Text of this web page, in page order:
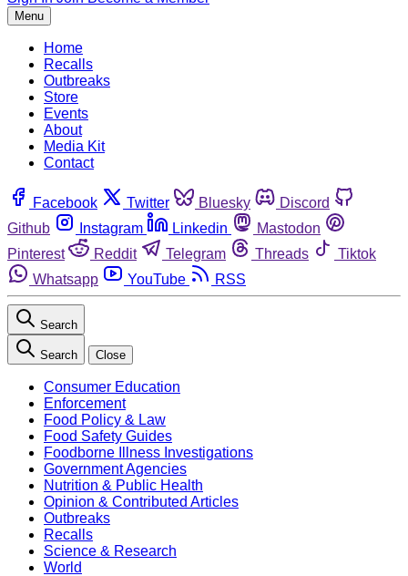
Menu
Home
Recalls
Outbreaks
Store
Events
About
Media Kit
Contact
Facebook Twitter Bluesky
Discord
Github
Instagram Linkedin
Mastodon
Pinterest
Reddit Telegram Threads
Tiktok
Whatsapp
YouTube RSS
Search
Search Close
Consumer Education
Enforcement
Food Policy & Law
Food Safety Guides
Foodborne Illness Investigations
Government Agencies
Nutrition & Public Health
Opinion & Contributed Articles
Outbreaks
Recalls
Science & Research
World